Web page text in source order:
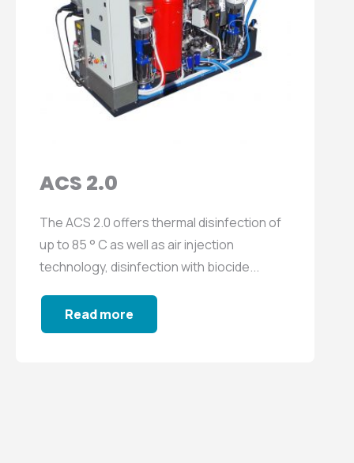
ACS 2.0
The ACS 2.0 offers thermal disinfection of
up to 85 ° C as well as air injection
technology, disinfection with biocide...
Read more